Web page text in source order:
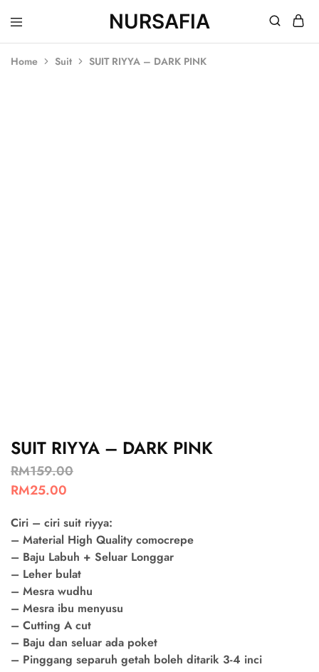
NURSAFIA
Nursafia
Truly
Home Suit SUIT RIYYA – DARK PINK
SUIT RIYYA – DARK PINK
RM159.00
RM25.00
Ciri – ciri suit riyya:
– Material High Quality comocrepe
– Baju Labuh + Seluar Longgar
– Leher bulat
– Mesra wudhu
– Mesra ibu menyusu
– Cutting A cut
– Baju dan seluar ada poket
– Pinggang separuh getah boleh ditarik 3-4 inci